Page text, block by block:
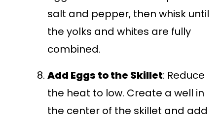
salt and pepper, then whisk until
the yolks and whites are fully
combined.
Add Eggs to the Skillet: Reduce
the heat to low. Create a well in
the center of the skillet and add